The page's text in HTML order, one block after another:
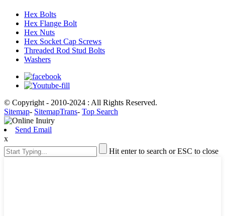
Hex Bolts
Hex Flange Bolt
Hex Nuts
Hex Socket Cap Screws
Threaded Rod Stud Bolts
Washers
© Copyright - 2010-2024 : All Rights Reserved.
Sitemap- SitemapTrans- Top Search
Send Email
x
Hit enter to search or ESC to close